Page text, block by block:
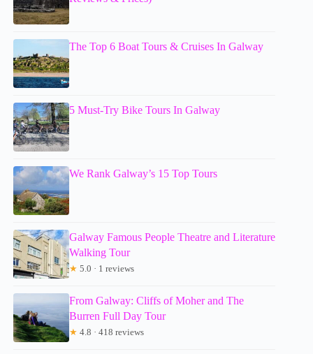
The Top 6 Boat Tours & Cruises In Galway
5 Must-Try Bike Tours In Galway
We Rank Galway’s 15 Top Tours
Galway Famous People Theatre and Literature
Walking Tour
★ 5.0 · 1 reviews
From Galway: Cliffs of Moher and The
Burren Full Day Tour
★ 4.8 · 418 reviews